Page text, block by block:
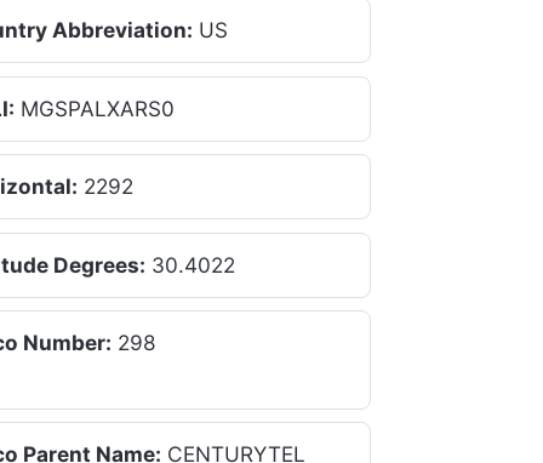
Abbreviation: US
MGSPALXARS0
2292
Degrees: 30.4022
Number: 298
Parent Name: CENTURYTEL